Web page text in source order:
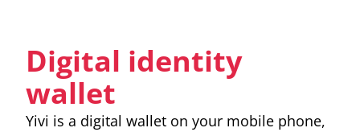
Digital identity
wallet
Yivi is a digital wallet on your mobile phone,